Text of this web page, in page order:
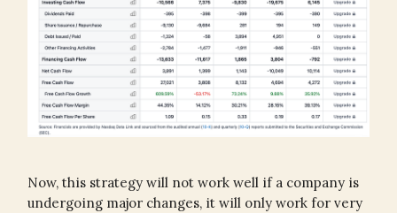
Now, this strategy will not work well if a company is
undergoing major changes, it will only work for very